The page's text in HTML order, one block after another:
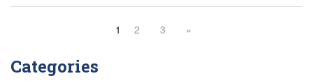
1 2 3 »
Categories